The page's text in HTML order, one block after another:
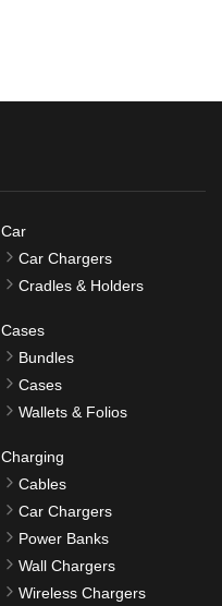
Car
Car Chargers
Cradles & Holders
Cases
Bundles
Cases
Wallets & Folios
Charging
Cables
Car Chargers
Power Banks
Wall Chargers
Wireless Chargers